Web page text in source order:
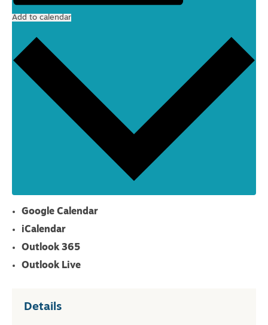
Add to calendar
Google Calendar
iCalendar
Outlook 365
Outlook Live
Details